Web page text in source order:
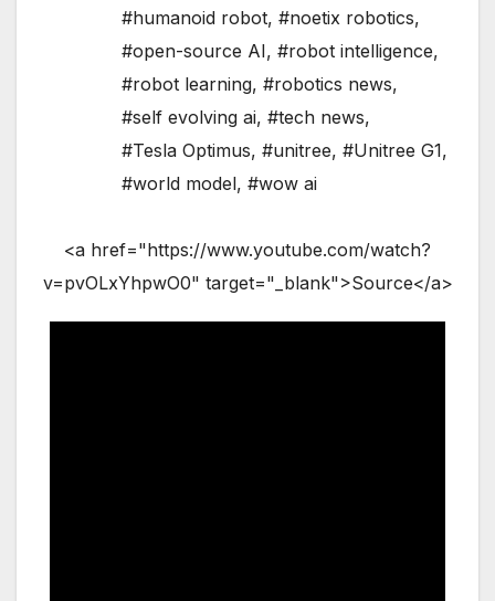
#humanoid robot, #noetix robotics,
#open-source AI, #robot intelligence,
#robot learning, #robotics news,
#self evolving ai, #tech news,
#Tesla Optimus, #unitree, #Unitree G1,
#world model, #wow ai
<a href="https://www.youtube.com/watch?
v=pvOLxYhpwO0" target="_blank">Source</a>